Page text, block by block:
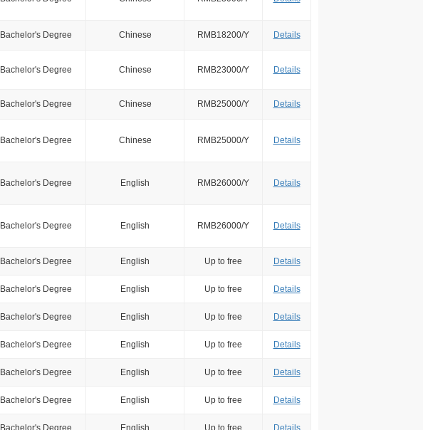
Bachelor's Degree Chinese RMB18200/Y Details
Bachelor's Degree Chinese RMB23000/Y Details
Bachelor's Degree Chinese RMB25000/Y Details
Bachelor's Degree Chinese RMB25000/Y Details
Bachelor's Degree English RMB26000/Y Details
Bachelor's Degree English RMB26000/Y Details
Bachelor's Degree English Up to free Details
Bachelor's Degree English Up to free Details
Bachelor's Degree English Up to free Details
Bachelor's Degree English Up to free Details
Bachelor's Degree English Up to free Details
Bachelor's Degree English Up to free Details
Bachelor's Degree English Up to free Details